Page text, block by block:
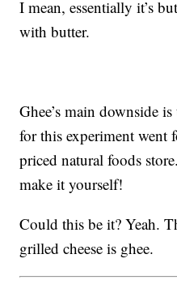
I mean, essentially it’s
with butter.
Ghee’s main downside
for this experiment went
priced natural foods
make it yourself!
Could this be it? Yeah.
grilled cheese is ghee.